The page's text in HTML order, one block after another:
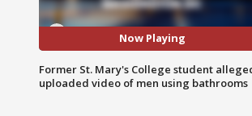
Now Playing
Former St. Mary's College student
uploaded video of men using bathrooms